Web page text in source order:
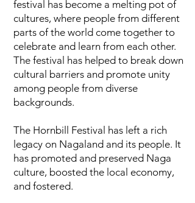
festival has become a melting pot of
cultures, where people from different
parts of the world come together to
celebrate and learn from each other.
The festival has helped to break down
cultural barriers and promote unity
among people from diverse
backgrounds.
The Hornbill Festival has left a rich
legacy on Nagaland and its people. It
has promoted and preserved Naga
culture, boosted the local economy,
and fostered.